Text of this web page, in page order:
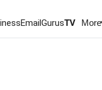
GurusTV More